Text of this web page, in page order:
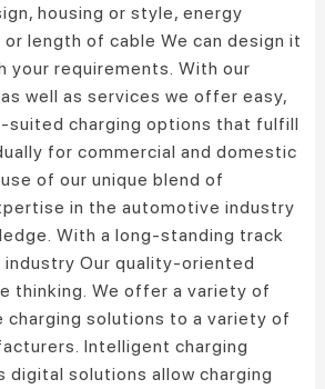
housing or style, energy
length of cable We can design it
your requirements. With our
well as services we offer easy,
suited charging options that fulfill
for commercial and domestic
of our unique blend of
in the automotive industry
With a long-standing track
Our quality-oriented
thinking. We offer a variety of
charging solutions to a variety of
Intelligent charging
digital solutions allow charging